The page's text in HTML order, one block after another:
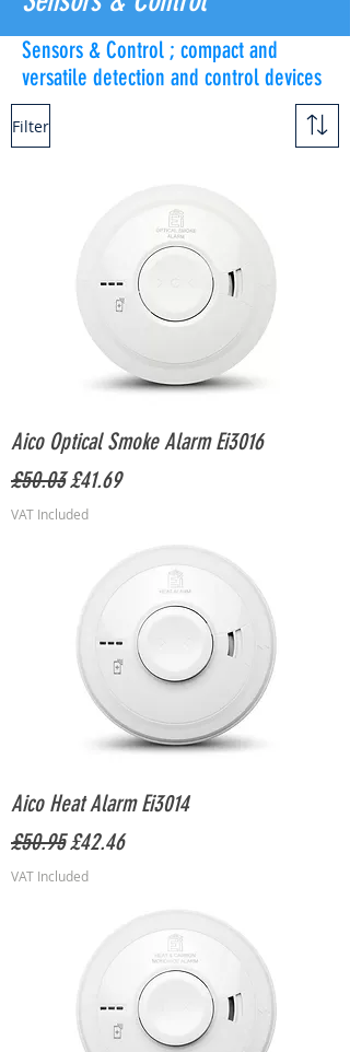
Sensors & Control ; compact and
versatile detection and control devices
Filter
Aico Optical Smoke Alarm Ei3016
Regular Price
£50.03Sale Price
£41.69
VAT Included
Aico Heat Alarm Ei3014
Regular Price
£50.95Sale Price
£42.46
VAT Included